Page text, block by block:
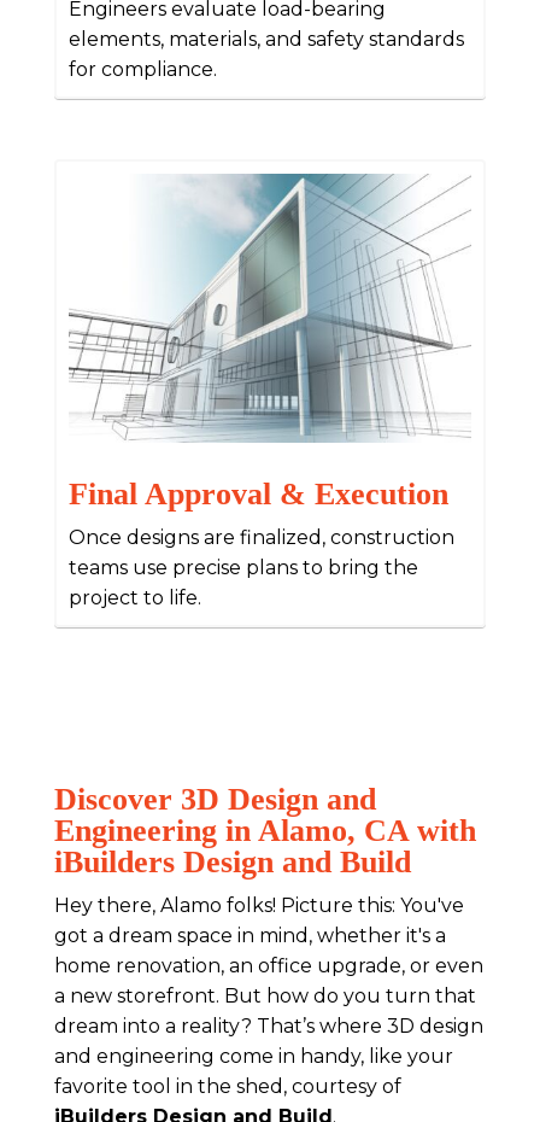
Engineers evaluate load-bearing
elements, materials, and safety standards
for compliance.
Final Approval & Execution
Once designs are finalized, construction
teams use precise plans to bring the
project to life.
Discover 3D Design and
Engineering in Alamo, CA with
iBuilders Design and Build
Hey there, Alamo folks! Picture this: You've
got a dream space in mind, whether it's a
home renovation, an office upgrade, or even
a new storefront. But how do you turn that
dream into a reality? That’s where 3D design
and engineering come in handy, like your
favorite tool in the shed, courtesy of
iBuilders Design and Build .